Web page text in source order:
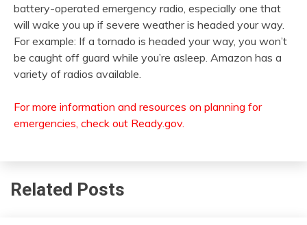
battery-operated emergency radio, especially one that
will wake you up if severe weather is headed your way.
For example: If a tornado is headed your way, you won’t
be caught off guard while you’re asleep. Amazon has a
variety of radios available.
For more information and resources on planning for
emergencies, check out Ready.gov.
Related Posts